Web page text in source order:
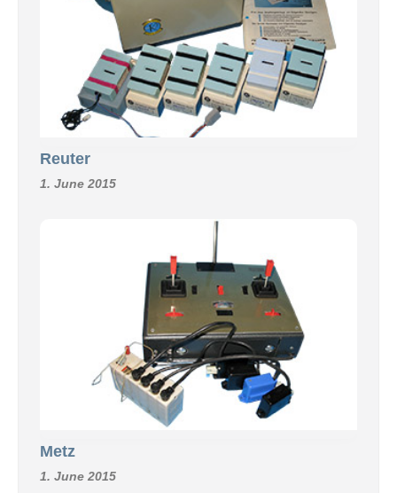
Reuter
1. June 2015
Metz
1. June 2015